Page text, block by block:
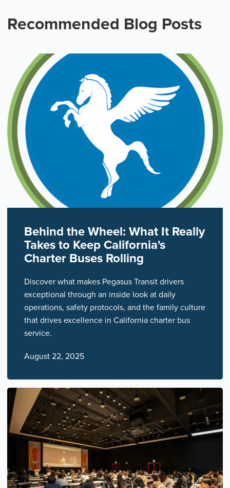
Recommended Blog Posts
Behind the Wheel: What It Really
Takes to Keep California's
Charter Buses Rolling
Discover what makes Pegasus Transit drivers
exceptional through an inside look at daily
operations, safety protocols, and the family culture
that drives excellence in California charter bus
service.
August 22, 2025